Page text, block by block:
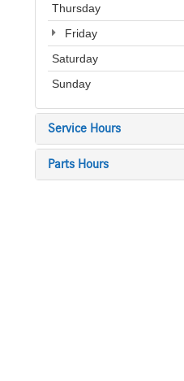
Thursday
Friday
Saturday
Sunday
Service Hours
Parts Hours